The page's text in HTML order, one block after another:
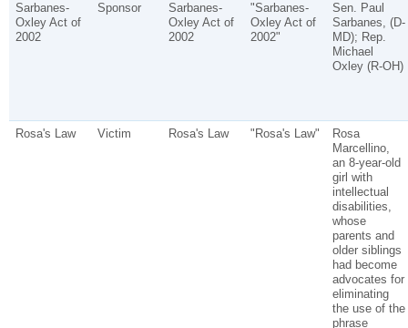
Sarbanes-
Oxley Act of
2002
Sponsor
Sarbanes-
Oxley Act of
2002
"Sarbanes-
Oxley Act of
2002"
Sen. Paul
Sarbanes, (D-
MD); Rep.
Michael
Oxley (R-OH)
Rosa's Law Victim Rosa's Law "Rosa's Law"
Rosa
Marcellino,
an 8-year-old
girl with
intellectual
disabilities,
whose
parents and
older siblings
had become
advocates for
eliminating
the use of the
phrase